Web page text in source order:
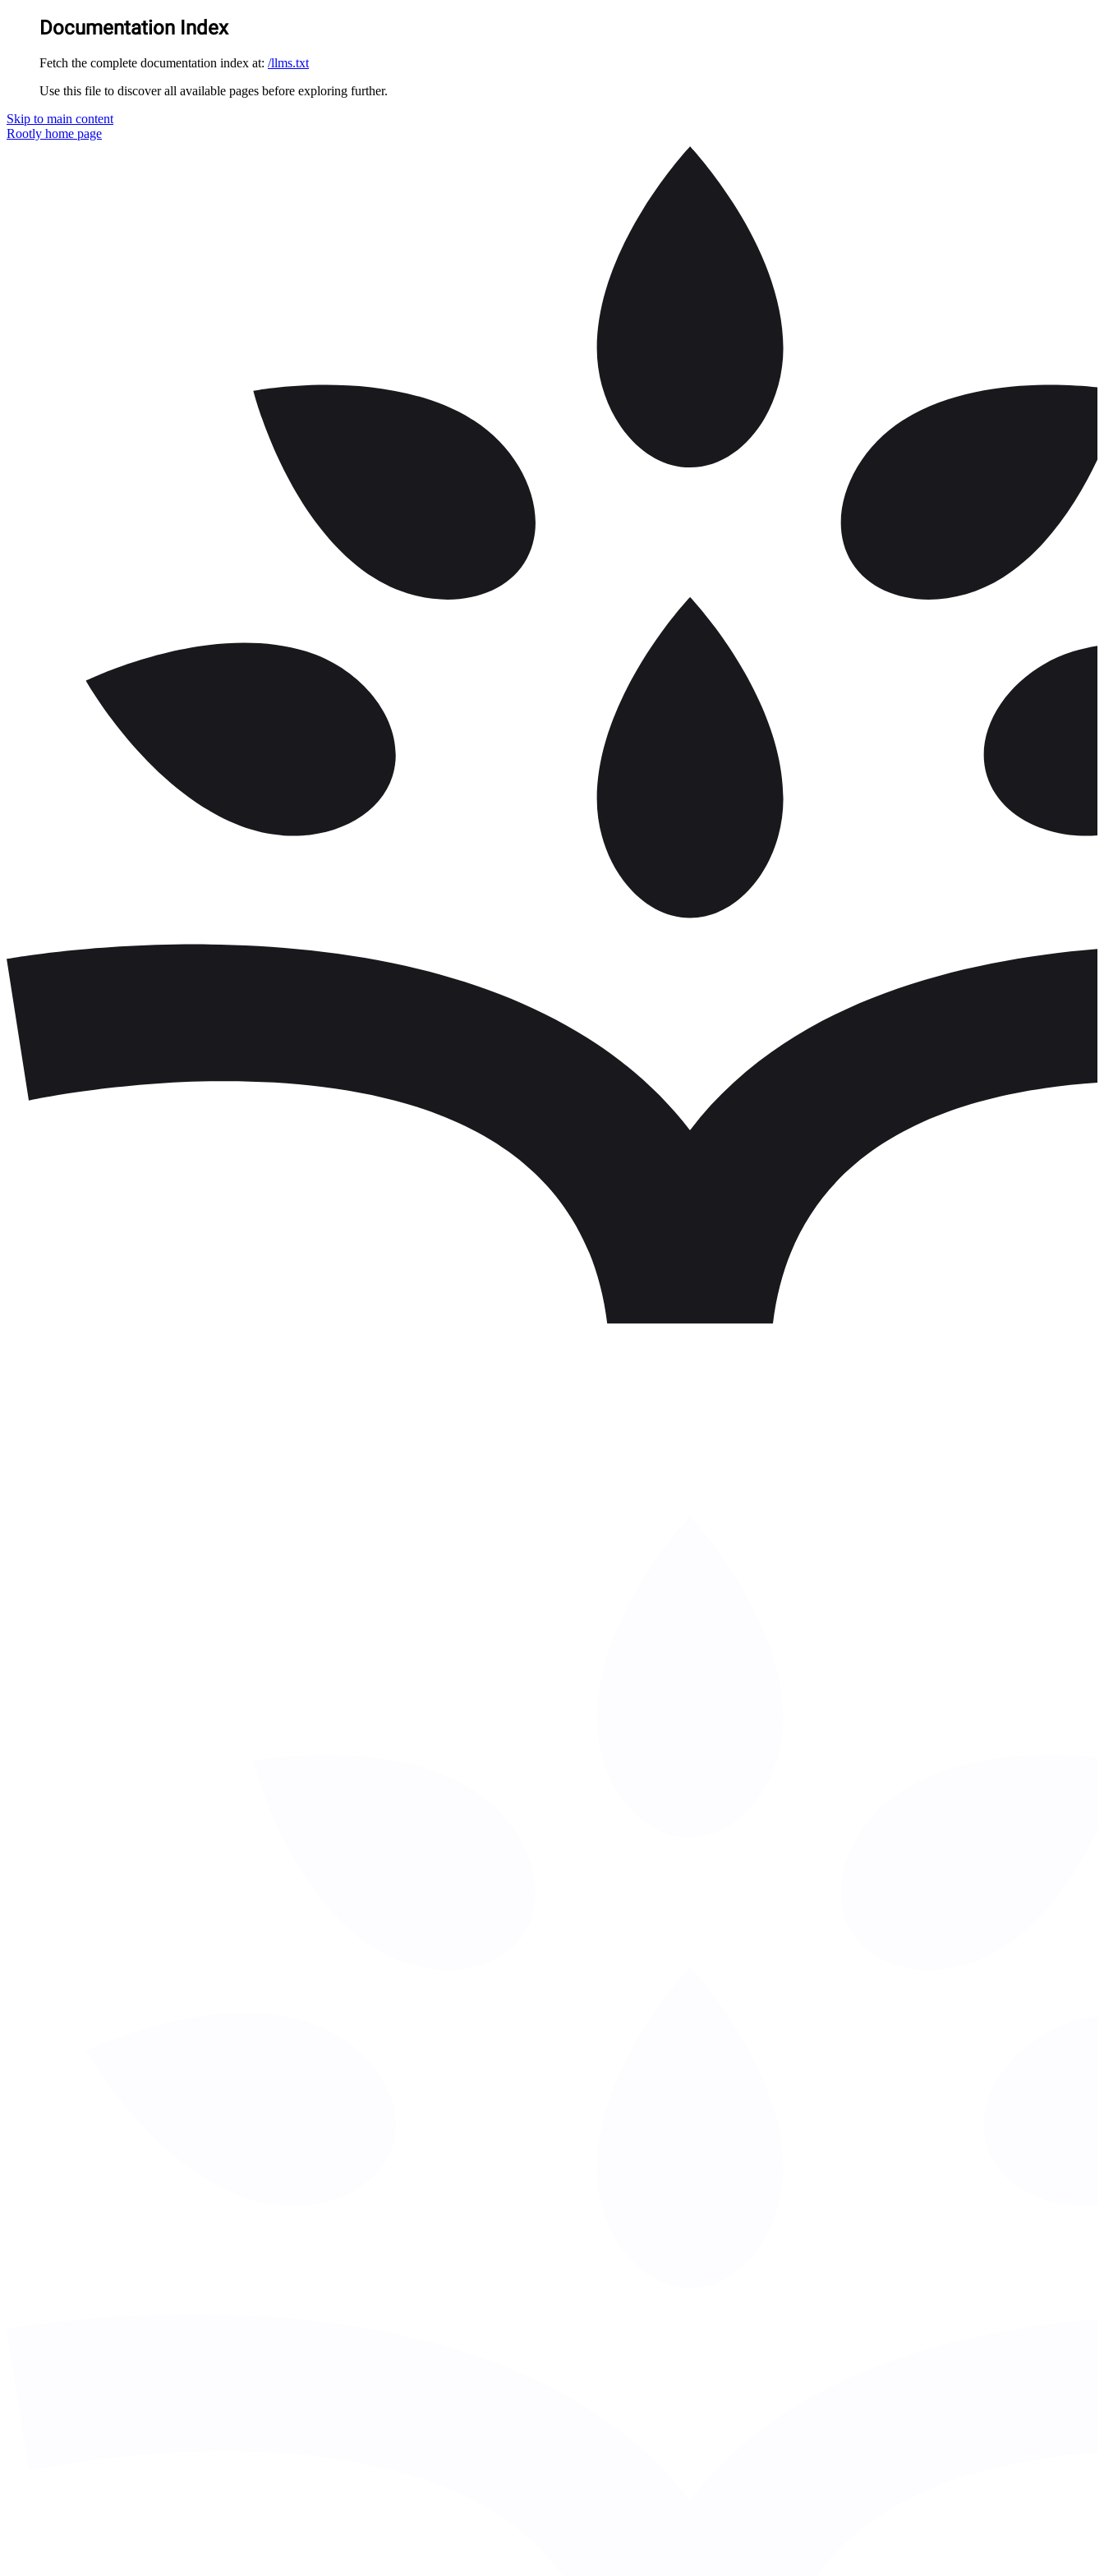
Documentation Index
Fetch the complete documentation index at: /llms.txt
Use this file to discover all available pages before exploring further.
Skip to main content
Rootly home page